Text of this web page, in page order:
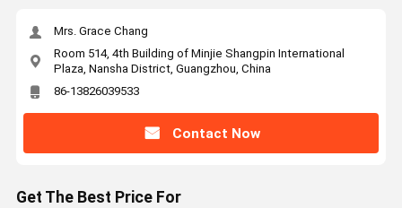
Mrs. Grace Chang
Room 514, 4th Building of Minjie Shangpin International
Plaza, Nansha District, Guangzhou, China
86-13826039533
Contact Now
Get The Best Price For